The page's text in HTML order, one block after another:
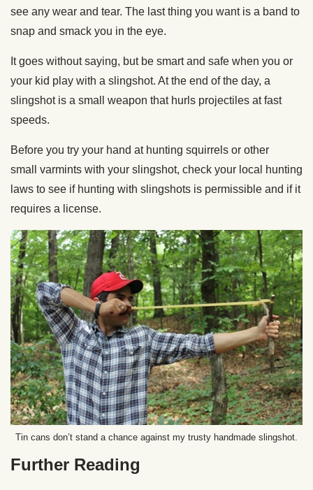
see any wear and tear. The last thing you want is a band to
snap and smack you in the eye.
It goes without saying, but be smart and safe when you or
your kid play with a slingshot. At the end of the day, a
slingshot is a small weapon that hurls projectiles at fast
speeds.
Before you try your hand at hunting squirrels or other
small varmints with your slingshot, check your local hunting
laws to see if hunting with slingshots is permissible and if it
requires a license.
Tin cans don’t stand a chance against my trusty handmade slingshot.
Further Reading